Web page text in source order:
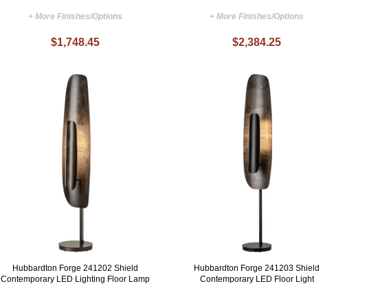
+ More Finishes/Options
$1,748.45
+ More Finishes/Options
$2,384.25
Hubbardton Forge 241202 Shield
Contemporary LED Lighting Floor Lamp
Hubbardton Forge 241203 Shield
Contemporary LED Floor Light